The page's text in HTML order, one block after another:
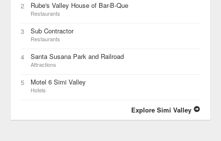
2 Rube's Valley House of Bar-B-Que
Restaurants
3 Sub Contractor
Restaurants
4 Santa Susana Park and Railroad
Attractions
5 Motel 6 Simi Valley
Hotels
Explore Simi Valley